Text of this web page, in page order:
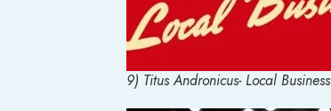
9) Titus Andronicus- Local Business